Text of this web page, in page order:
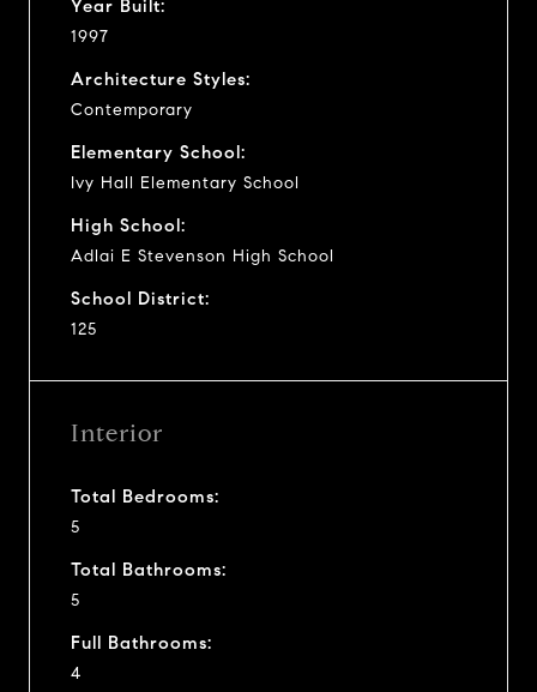
Year Built:
1997
Architecture Styles:
Contemporary
Elementary School:
Ivy Hall Elementary School
High School:
Adlai E Stevenson High School
School District:
125
Interior
Total Bedrooms:
5
Total Bathrooms:
5
Full Bathrooms:
4